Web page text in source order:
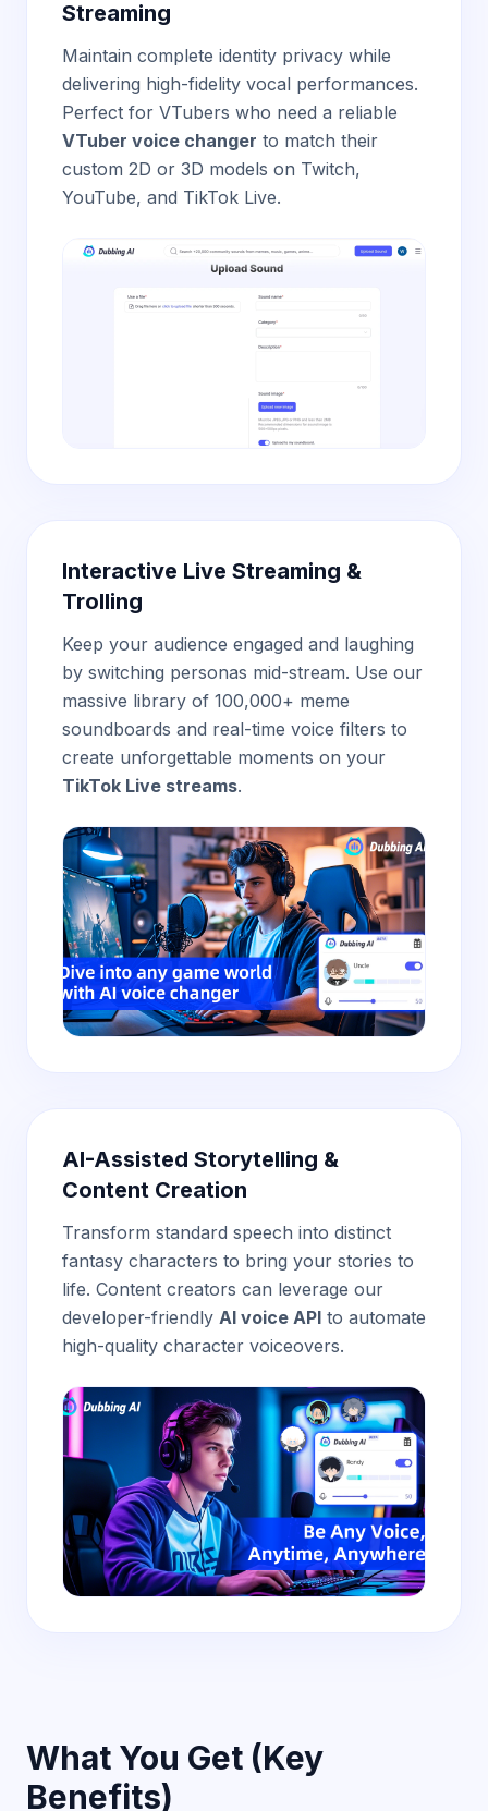
Streaming
Maintain complete identity privacy while
delivering high-fidelity vocal performances.
Perfect for VTubers who need a reliable
VTuber voice changer to match their
custom 2D or 3D models on Twitch,
YouTube, and TikTok Live.
Interactive Live Streaming &
Trolling
Keep your audience engaged and laughing
by switching personas mid-stream. Use our
massive library of 100,000+ meme
soundboards and real-time voice filters to
create unforgettable moments on your
TikTok Live streams.
AI-Assisted Storytelling &
Content Creation
Transform standard speech into distinct
fantasy characters to bring your stories to
life. Content creators can leverage our
developer-friendly AI voice API to automate
high-quality character voiceovers.
What You Get (Key
Benefits)